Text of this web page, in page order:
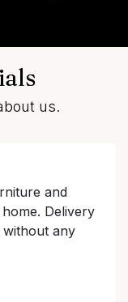
us.
and
Delivery
without any